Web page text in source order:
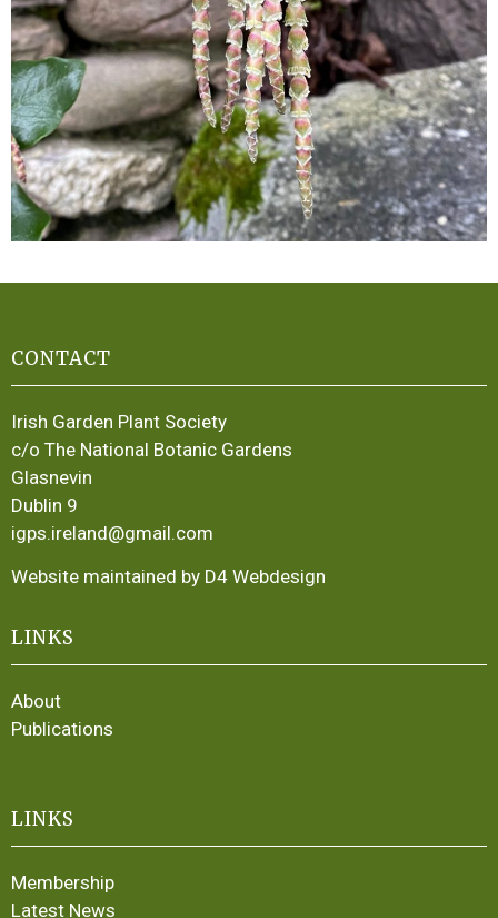
CONTACT
Irish Garden Plant Society
c/o The National Botanic Gardens
Glasnevin
Dublin 9
igps.ireland@gmail.com
Website maintained by D4 Webdesign
LINKS
About
Publications
LINKS
Membership
Latest News